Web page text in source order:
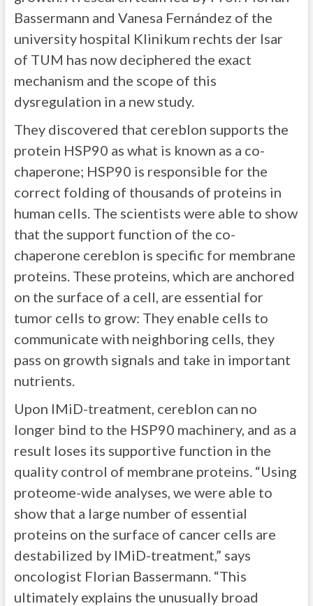
Bassermann and Vanesa Fernández of the
university hospital Klinikum rechts der Isar
of TUM has now deciphered the exact
mechanism and the scope of this
dysregulation in a new study.
They discovered that cereblon supports the
protein HSP90 as what is known as a co-
chaperone; HSP90 is responsible for the
correct folding of thousands of proteins in
human cells. The scientists were able to show
that the support function of the co-
chaperone cereblon is specific for membrane
proteins. These proteins, which are anchored
on the surface of a cell, are essential for
tumor cells to grow: They enable cells to
communicate with neighboring cells, they
pass on growth signals and take in important
nutrients.
Upon IMiD-treatment, cereblon can no
longer bind to the HSP90 machinery, and as a
result loses its supportive function in the
quality control of membrane proteins. “Using
proteome-wide analyses, we were able to
show that a large number of essential
proteins on the surface of cancer cells are
destabilized by IMiD-treatment,” says
oncologist Florian Bassermann. “This
ultimately explains the unusually broad